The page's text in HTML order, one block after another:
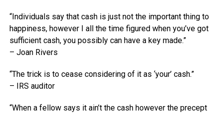
“Individuals say that cash is just not the important thing to
happiness, however I all the time figured when you’ve got
sufficient cash, you possibly can have a key made.”
– Joan Rivers
“The trick is to cease considering of it as ‘your’ cash.”
– IRS auditor
“When a fellow says it ain’t the cash however the precept